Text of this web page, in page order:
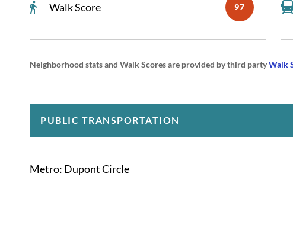
Walk Score 97
Neighborhood stats and Walk Scores are provided by third partyWalk
PUBLIC TRANSPORTATION
Metro: Dupont Circle